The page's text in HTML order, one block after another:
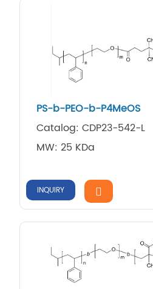
PS-b-PEO-b-P4MeOS
Catalog: CDP23-542-L
MW: 25 KDa
INQUIRY